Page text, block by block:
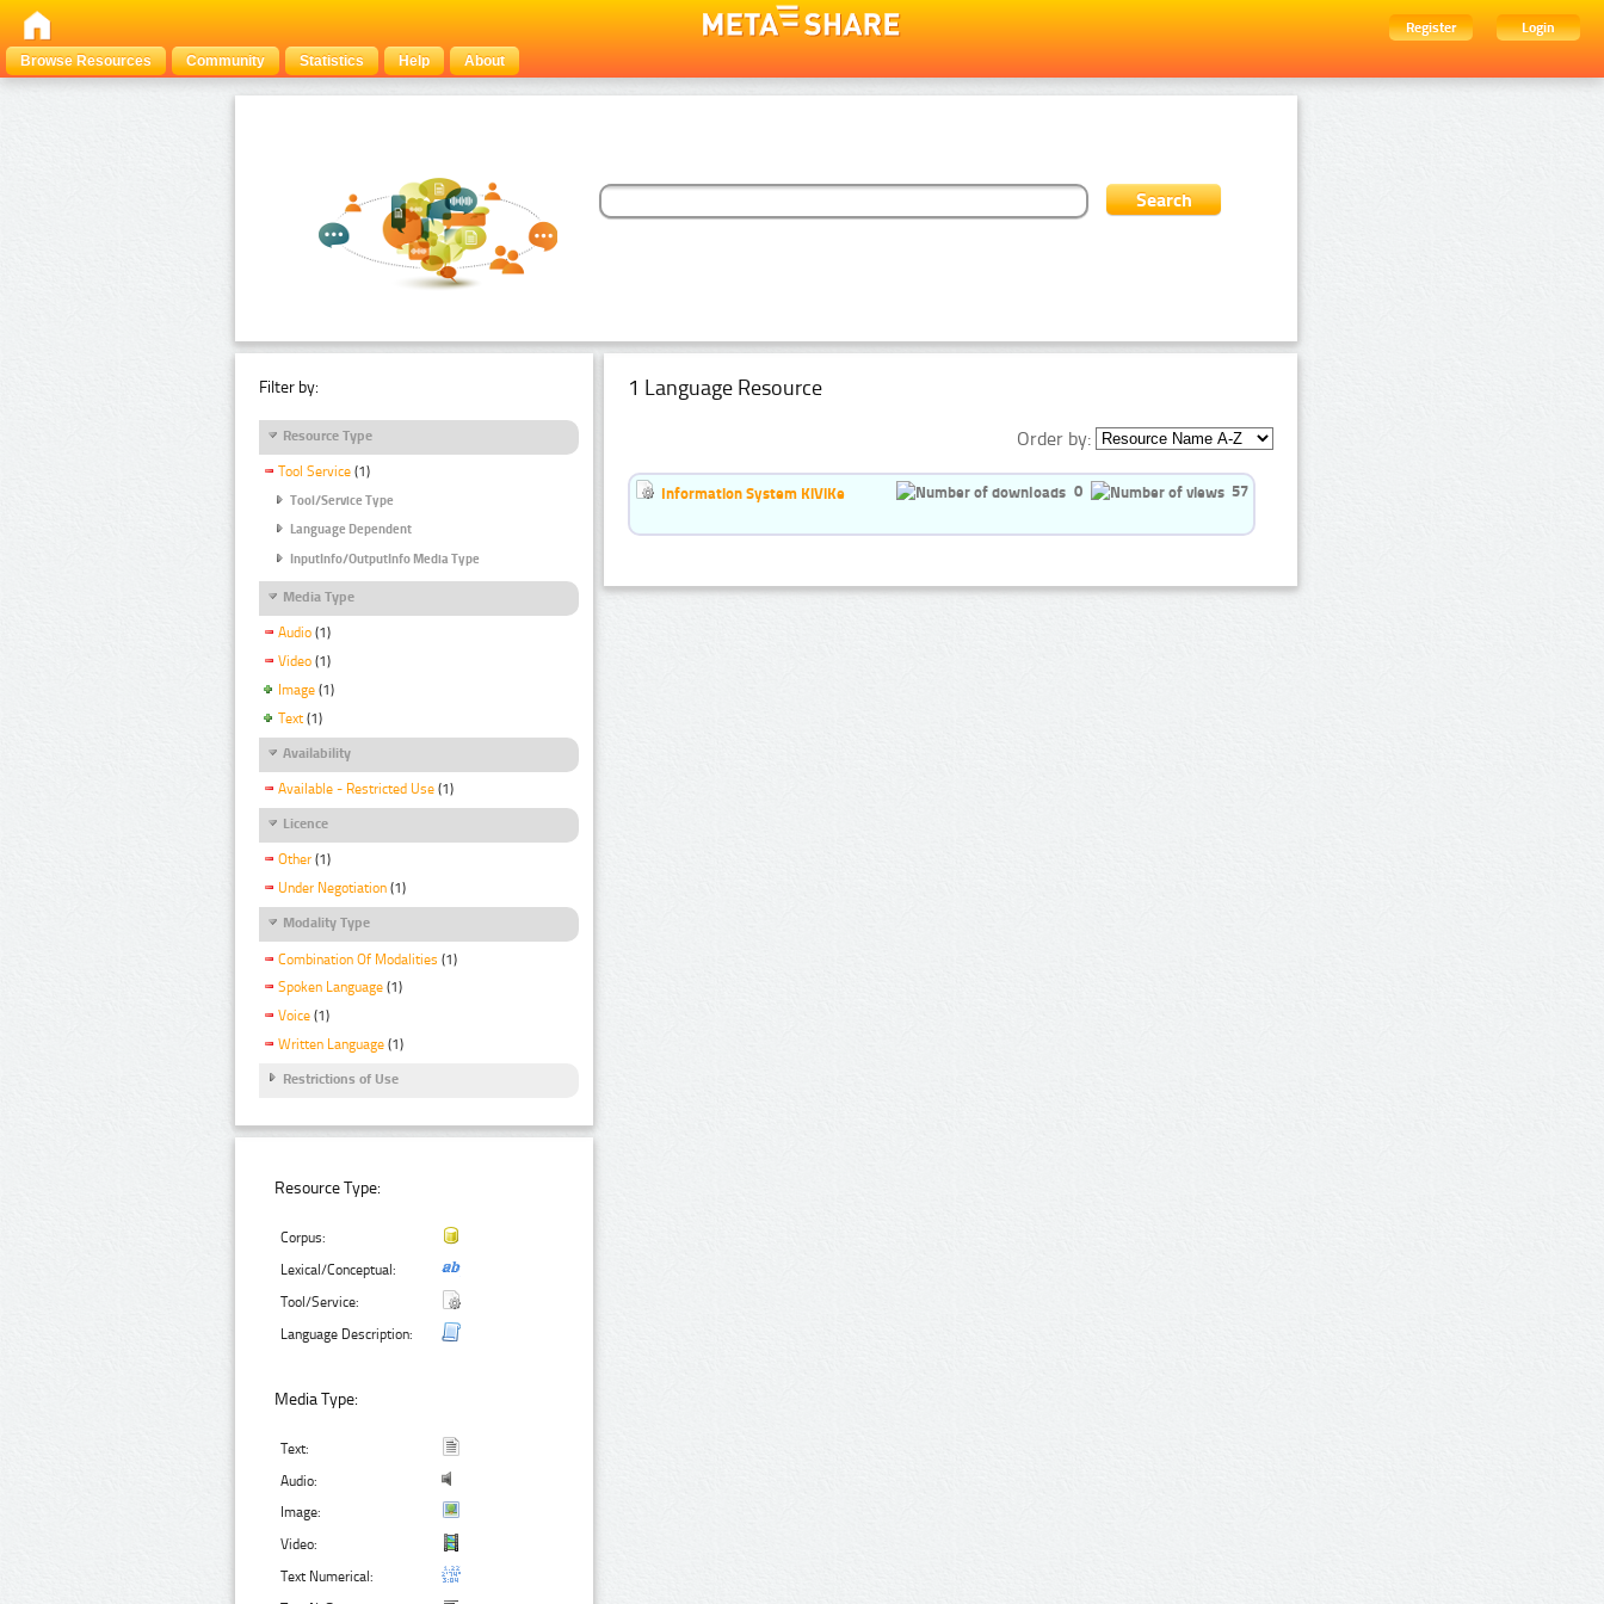
Register
Login
Browse Resources
Community Statistics Help About
Filter by:
Resource Type
Tool Service (1)
Tool/Service Type
Language Dependent
InputInfo/OutputInfo Media Type
Media Type
Audio (1)
Video (1)
Image (1)
Text (1)
Availability
Available - Restricted Use (1)
Licence
Other (1)
Under Negotiation (1)
Modality Type
Combination Of Modalities (1)
Spoken Language (1)
Voice (1)
Written Language (1)
Restrictions of Use
Resource Type:
Corpus:
Lexical/Conceptual:
Tool/Service:
Language Description:
Media Type:
Text:
Audio:
Image:
Video:
Text Numerical:
1 Language Resource
Order by:
Information System KiViKe 0 57